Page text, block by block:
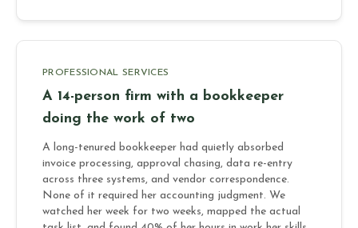
PROFESSIONAL SERVICES
A 14-person firm with a bookkeeper
doing the work of two
A long-tenured bookkeeper had quietly absorbed
invoice processing, approval chasing, data re-entry
across three systems, and vendor correspondence.
None of it required her accounting judgment. We
watched her week for two weeks, mapped the actual